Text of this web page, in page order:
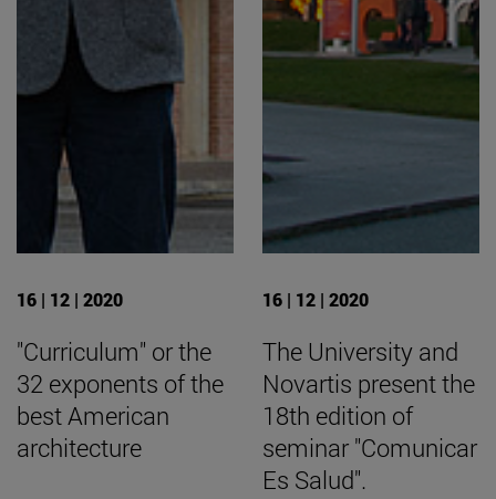
16 | 12 | 2020
"Curriculum" or the
32 exponents of the
best American
architecture
16 | 12 | 2020
The University and
Novartis present the
18th edition of
seminar "Comunicar
Es Salud".